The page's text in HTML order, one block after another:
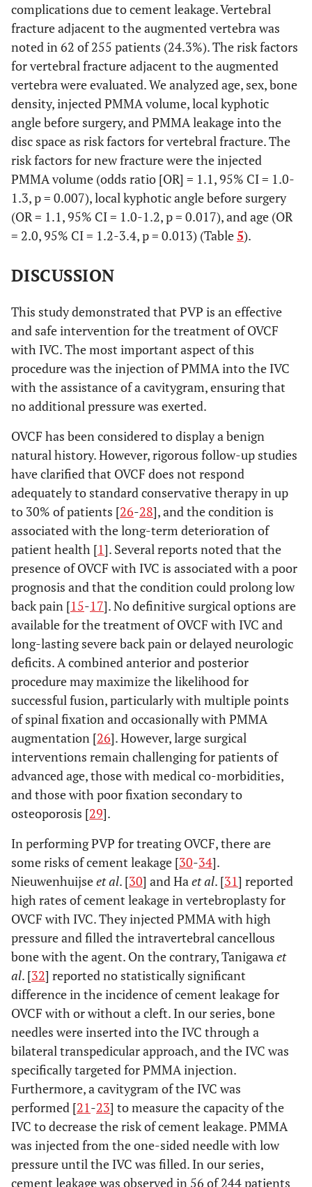
complications due to cement leakage. Vertebral
fracture adjacent to the augmented vertebra was
noted in 62 of 255 patients (24.3%). The risk factors
for vertebral fracture adjacent to the augmented
vertebra were evaluated. We analyzed age, sex, bone
density, injected PMMA volume, local kyphotic
angle before surgery, and PMMA leakage into the
disc space as risk factors for vertebral fracture. The
risk factors for new fracture were the injected
PMMA volume (odds ratio [OR] = 1.1, 95% CI = 1.0-
1.3, p = 0.007), local kyphotic angle before surgery
(OR = 1.1, 95% CI = 1.0-1.2, p = 0.017), and age (OR
= 2.0, 95% CI = 1.2-3.4, p = 0.013) (Table5).
DISCUSSION
This study demonstrated that PVP is an effective
and safe intervention for the treatment of OVCF
with IVC. The most important aspect of this
procedure was the injection of PMMA into the IVC
with the assistance of a cavitygram, ensuring that
no additional pressure was exerted.
OVCF has been considered to display a benign
natural history. However, rigorous follow-up studies
have clarified that OVCF does not respond
adequately to standard conservative therapy in up
to 30% of patients [26-28], and the condition is
associated with the long-term deterioration of
patient health [1]. Several reports noted that the
presence of OVCF with IVC is associated with a poor
prognosis and that the condition could prolong low
back pain [15-17]. No definitive surgical options are
available for the treatment of OVCF with IVC and
long-lasting severe back pain or delayed neurologic
deficits. A combined anterior and posterior
procedure may maximize the likelihood for
successful fusion, particularly with multiple points
of spinal fixation and occasionally with PMMA
augmentation [26]. However, large surgical
interventions remain challenging for patients of
advanced age, those with medical co-morbidities,
and those with poor fixation secondary to
osteoporosis [29].
In performing PVP for treating OVCF, there are
some risks of cement leakage [30-34].
Nieuwenhuijseet al. [30] and Haet al. [31] reported
high rates of cement leakage in vertebroplasty for
OVCF with IVC. They injected PMMA with high
pressure and filled the intravertebral cancellous
bone with the agent. On the contrary, Tanigawaet
al. [32] reported no statistically significant
difference in the incidence of cement leakage for
OVCF with or without a cleft. In our series, bone
needles were inserted into the IVC through a
bilateral transpedicular approach, and the IVC was
specifically targeted for PMMA injection.
Furthermore, a cavitygram of the IVC was
performed [21-23] to measure the capacity of the
IVC to decrease the risk of cement leakage. PMMA
was injected from the one-sided needle with low
pressure until the IVC was filled. In our series,
cement leakage was observed in 56 of 244 patients